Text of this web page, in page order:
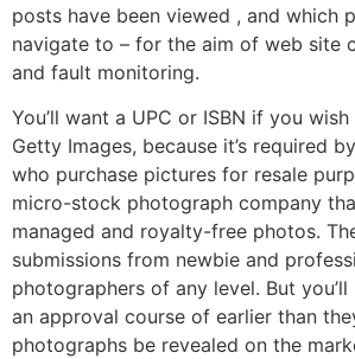
posts have been viewed , and which
navigate to – for the aim of web site
and fault monitoring.
You’ll want a UPC or ISBN if you
Getty Images, because it’s required
who purchase pictures for resale
micro-stock photograph company
managed and royalty-free photos.
submissions from newbie and
photographers of any level. But
an approval course of earlier than
photographs be revealed on the